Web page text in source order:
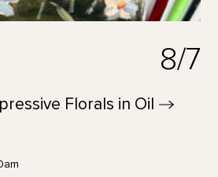
8/7
Florals in Oil